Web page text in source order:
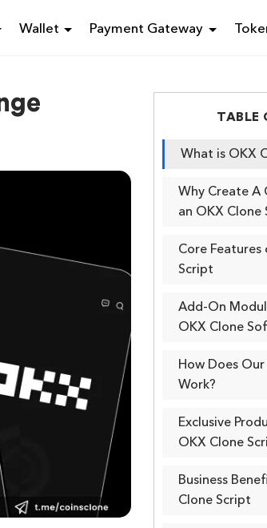
Wallet Payment Gateway
TABLE
What is OKX
Why Create A
an OKX Clone
Core
Script
Add-On
OKX Clone
How Does
Work?
Exclusive
OKX Clone
Business
Clone Script